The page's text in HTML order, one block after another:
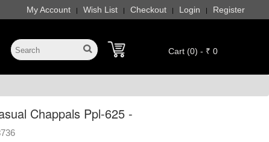
My Account | Wish List | Checkout | Login | Register
Cart (0) - ₹ 0
Chappals Ppl-625 -